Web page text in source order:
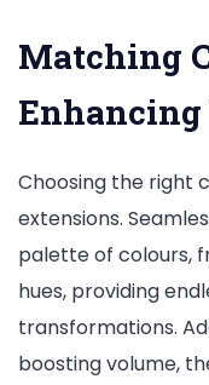
Matching
Enhancing
Choosing the right
extensions.
palette of colours,
hues, providing
transformations.
boosting volume,